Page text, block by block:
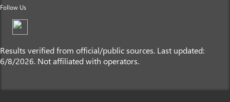
Follow Us
Results verified from official/public sources. Last updated:
6/8/2026. Not affiliated with operators.